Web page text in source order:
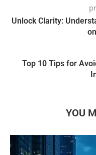
Unlock Clarity:
Top 10 Tips for
YOU